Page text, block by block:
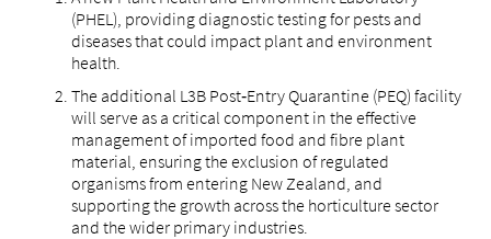
(PHEL), providing diagnostic testing for pests and
diseases that could impact plant and environment
health.
The additional L3B Post‑Entry Quarantine (PEQ) facility
will serve as a critical component in the effective
management of imported food and fibre plant
material, ensuring the exclusion of regulated
organisms from entering New Zealand, and
supporting the growth across the horticulture sector
and the wider primary industries.